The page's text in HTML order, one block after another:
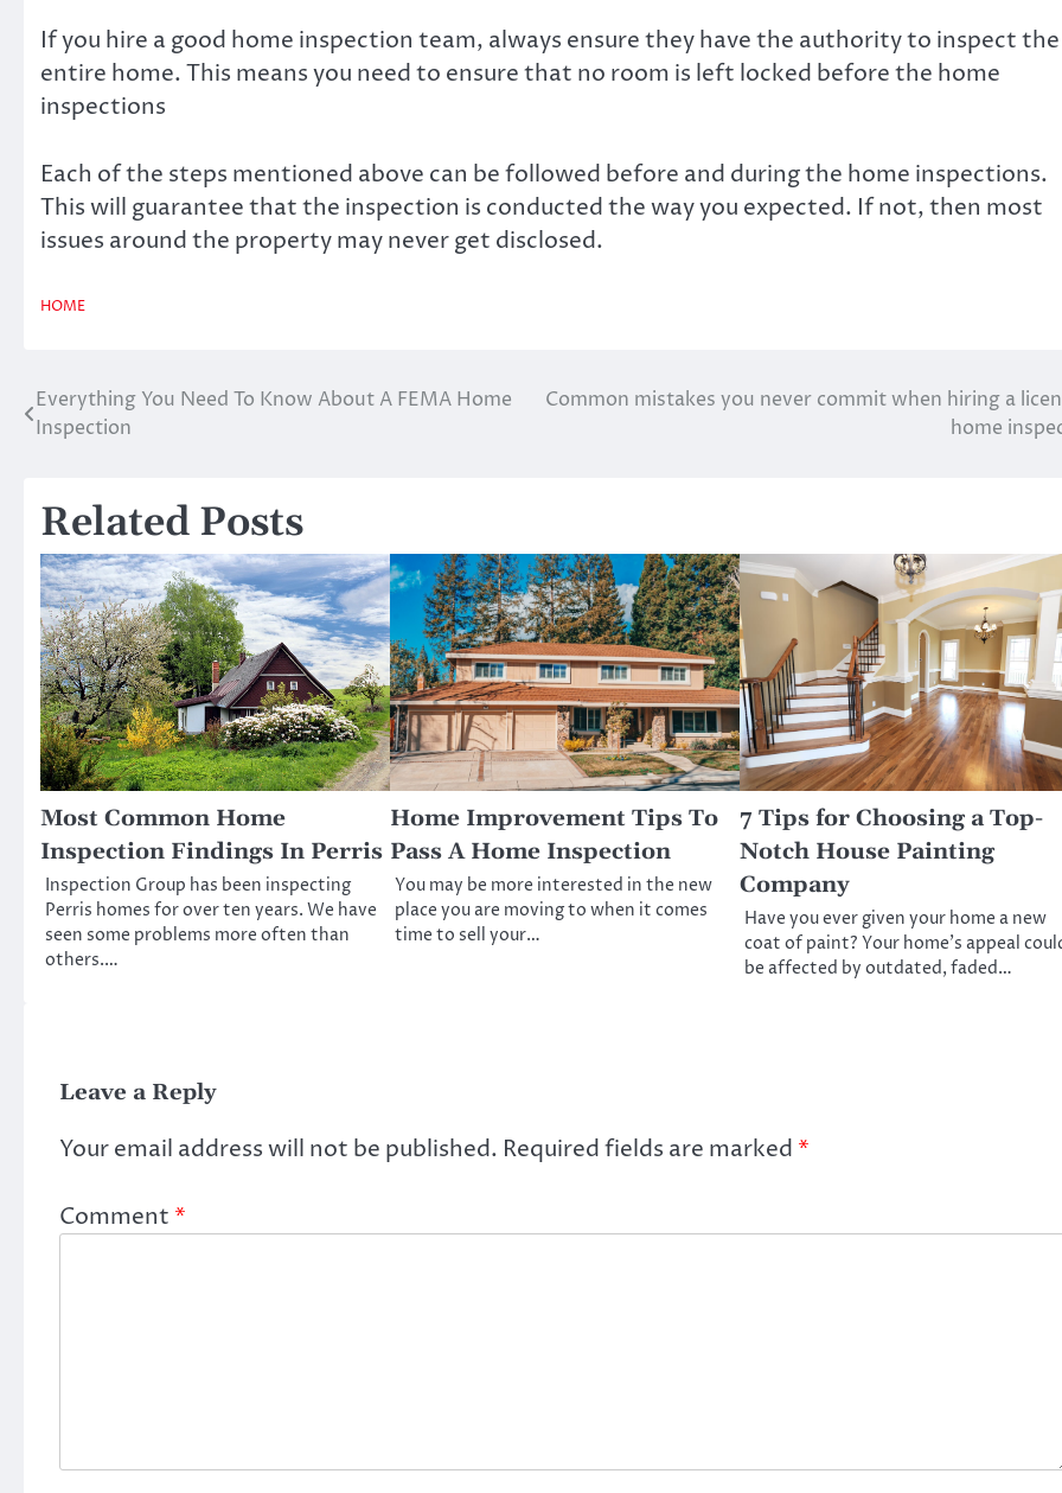
If you hire a good home inspection team, always ensure they have the authority to inspect the
entire home. This means you need to ensure that no room is left locked before the home
inspections
Each of the steps mentioned above can be followed before and during the home inspections.
This will guarantee that the inspection is conducted the way you expected. If not, then most
issues around the property may never get disclosed.
HOME
Post
navigation
Everything You Need To Know About A FEMA Home
Inspection
Common mistakes you never commit when hiring a
home
Related Posts
Most Common Home
Inspection Findings In Perris
Inspection Group has been inspecting
Perris homes for over ten years. We have
seen some problems more often than
others.…
Home Improvement Tips To
Pass A Home Inspection
You may be more interested in the new
place you are moving to when it comes
time to sell your…
7 Tips for Choosing a Top-
Notch House Painting
Company
Have you ever given your home a new
coat of paint? Your home’s appeal
be affected by outdated, faded…
Leave a Reply
Your email address will not be published. Required fields are marked *
Comment *